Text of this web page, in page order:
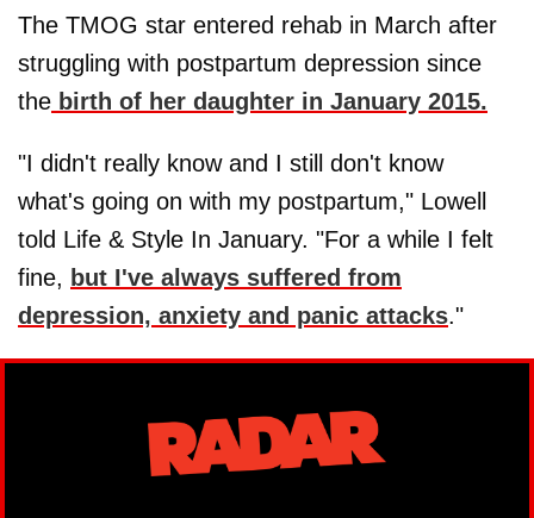
The TMOG star entered rehab in March after
struggling with postpartum depression since
the birth of her daughter in January 2015.
"I didn't really know and I still don't know
what's going on with my postpartum," Lowell
told Life & Style In January. "For a while I felt
fine, but I've always suffered from
depression, anxiety and panic attacks."